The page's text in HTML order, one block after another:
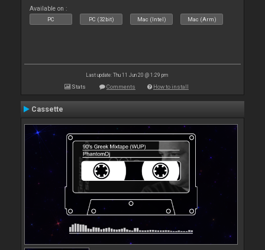
Available on :
PC PC (32bit) Mac (Intel) Mac (Arm)
Last update: Thu 11 Jun 20 @ 1:29 pm
Stats Comments How to install
Cassette